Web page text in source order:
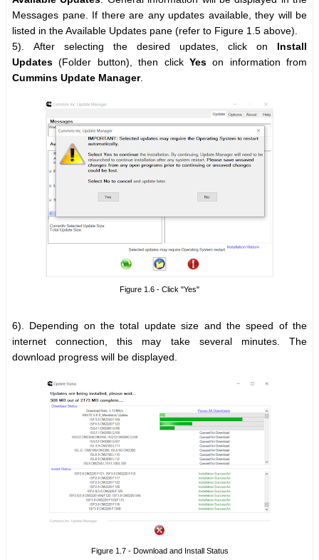
Messages pane. If there are any updates available, they will be
listed in the Available Updates pane (refer to Figure 1.5 above).
5). After selecting the desired updates, click on Install
Updates(Folder button), then click Yeson information from
Cummins Update Manager.
Figure 1.6 - Click "Yes"
6). Depending on the total update size and the speed of the
internet connection, this may take several minutes. The
download progress will be displayed.
Figure 1.7 - Download and Install Status